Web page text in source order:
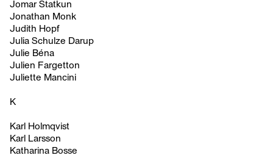
Jomar Statkun
Jonathan Monk
Judith Hopf
Julia Schulze Darup
Julie Béna
Julien Fargetton
Juliette Mancini
K
Karl Holmqvist
Karl Larsson
Katharina Bosse